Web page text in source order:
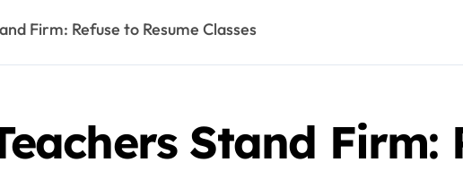
Firm: Refuse to Resume Classes
Stand Firm: